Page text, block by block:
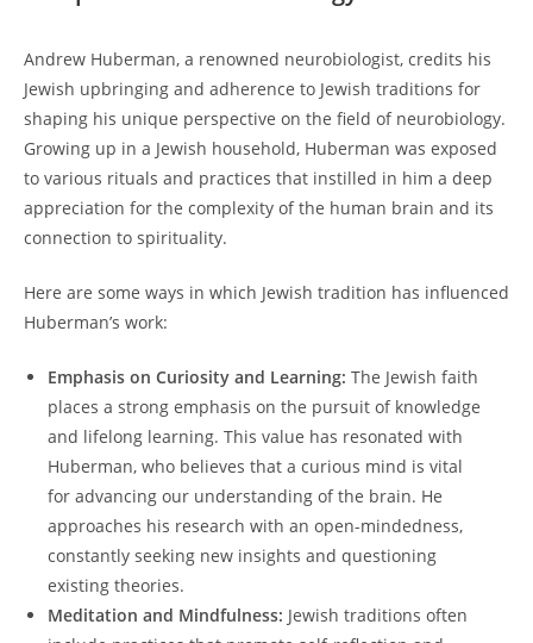
Andrew Huberman, a renowned neurobiologist,‍ credits ⁤his
‌Jewish upbringing and adherence to Jewish traditions for
⁣shaping his⁣ unique perspective on the ⁤field of neurobiology.⁣
Growing up in a Jewish⁣ household, Huberman was exposed
to various rituals⁢ and practices that instilled‌ in him a deep
appreciation for the⁤ complexity of the human brain and⁣ its
connection to ‍spirituality.
Here are some ways in‍ which Jewish ⁣tradition‌ has ‌influenced
Huberman’s work:
Emphasis ‍on Curiosity and Learning: The Jewish faith‌
places ‍a‍ strong emphasis on the ‌pursuit of knowledge⁤
and lifelong learning. This ‌value has ⁣resonated‌ with
Huberman, who believes that⁤ a curious mind is vital
for advancing our understanding of the brain. He
approaches‍ his research ‍with⁤ an open-mindedness,
constantly ⁢seeking new insights and questioning
existing theories.
Meditation and Mindfulness: Jewish traditions often